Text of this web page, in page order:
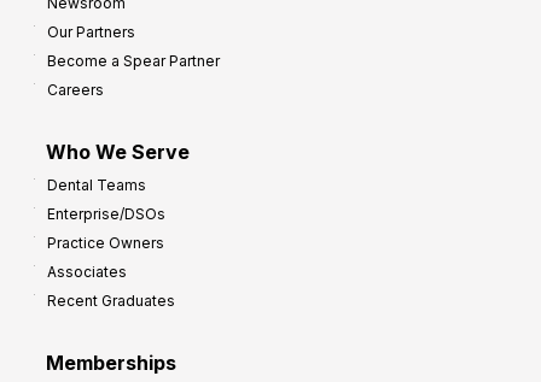
Our Partners
Become a Spear Partner
Careers
Who We Serve
Dental Teams
Enterprise/DSOs
Practice Owners
Associates
Recent Graduates
Memberships